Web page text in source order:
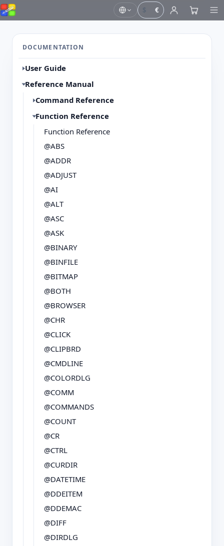
$ €
DOCUMENTATION
User Guide
Reference Manual
Command Reference
Function Reference
Function Reference
@ABS
@ADDR
@ADJUST
@AI
@ALT
@ASC
@ASK
@BINARY
@BINFILE
@BITMAP
@BOTH
@BROWSER
@CHR
@CLICK
@CLIPBRD
@CMDLINE
@COLORDLG
@COMM
@COMMANDS
@COUNT
@CR
@CTRL
@CURDIR
@DATETIME
@DDEITEM
@DDEMAC
@DIFF
@DIRDLG